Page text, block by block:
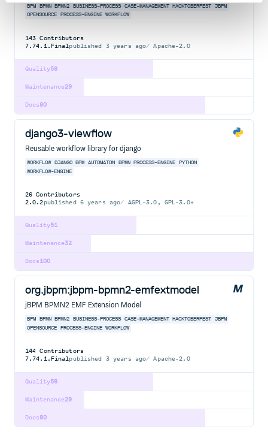
BPM BPMN BPMN2 BUSINESS-PROCESS CASE-MANAGEMENT HACKTOBERFEST
JBPM
OPENSOURCE
PROCESS-ENGINE WORKFLOW
143 Contributors
7.74.1.Finalpublished 3 years ago Apache-2.0
58
Quality
29
Maintenance
80
Docs
django3-viewflow
Reusable workflow library for django
WORKFLOW DJANGO BPM AUTOMATON BPMN PROCESS-ENGINE
PYTHON
WORKFLOW-ENGINE
26 Contributors
2.0.2published 6 years ago AGPL-3.0, GPL-3.0+
51
Quality
32
Maintenance
100
Docs
org.jbpm:jbpm-bpmn2-emfextmodel
jBPM BPMN2 EMF Extension Model
BPM BPMN BPMN2 BUSINESS-PROCESS CASE-MANAGEMENT HACKTOBERFEST JBPM
OPENSOURCE
PROCESS-ENGINE WORKFLOW
144 Contributors
7.74.1.Finalpublished 3 years ago Apache-2.0
58
Quality
29
Maintenance
80
Docs